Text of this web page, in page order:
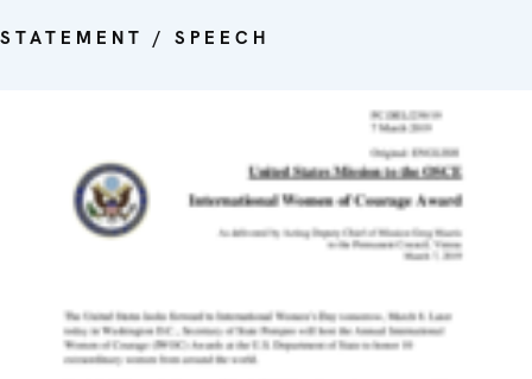
STATEMENT / SPEECH